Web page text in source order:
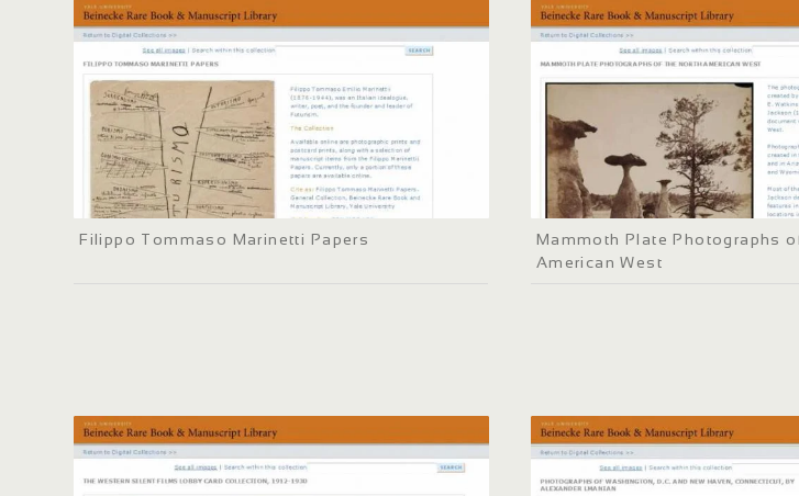
Filippo Tommaso Marinetti Papers
Mammoth Plate Photographs
American West